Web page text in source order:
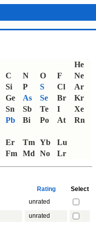
He
C N O F
Ne
Si P S Cl
Ar
Ge As Se Br
Kr
Sn Sb Te I
Xe
Pb Bi Po At
Rn
Er Tm Yb
Lu
Fm Md No Lr
Rating
Select
unrated
unrated